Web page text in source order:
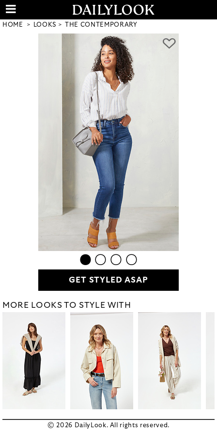
HOME LOOKS THE CONTEMPORARY
GET STYLED ASAP
MORE LOOKS TO STYLE WITH
© 2026 DailyLook. All rights reserved.